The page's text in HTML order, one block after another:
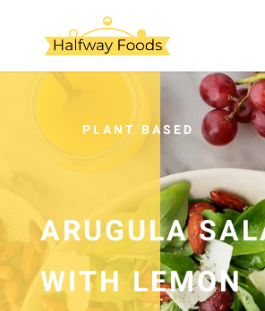
PLANT BASED
ARUGULA
WITH LEMON